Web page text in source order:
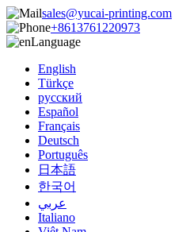
sales@yucai-printing.com
+8613761220973
Language
English
Türkçe
русский
Español
Français
Deutsch
Português
日本語
한국어
عربي
Italiano